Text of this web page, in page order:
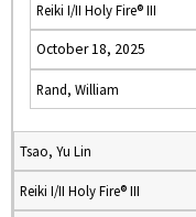
Reiki I/II Holy Fire® III
October 18, 2025
Rand, William
Tsao, Yu Lin
Reiki I/II Holy Fire® III